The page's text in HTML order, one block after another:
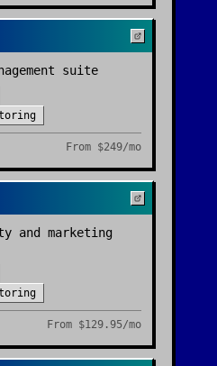
suite
From $249/mo
and marketing
From $129.95/mo